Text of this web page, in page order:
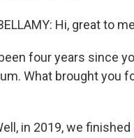
Hi, great to
four years since
What brought you
in 2019, we finished